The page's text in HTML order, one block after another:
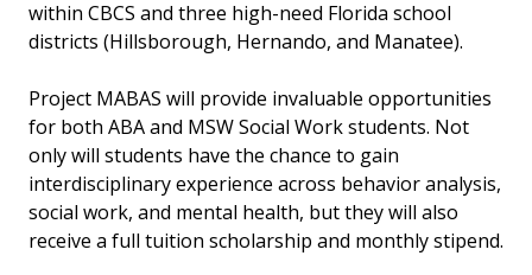
within CBCS and three high-need Florida school
districts (Hillsborough, Hernando, and Manatee).
Project MABAS will provide invaluable opportunities
for both ABA and MSW Social Work students. Not
only will students have the chance to gain
interdisciplinary experience across behavior analysis,
social work, and mental health, but they will also
receive a full tuition scholarship and monthly stipend.